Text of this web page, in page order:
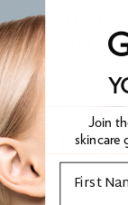
IS IT SAFE
ADD TO
Join
skincare
Email